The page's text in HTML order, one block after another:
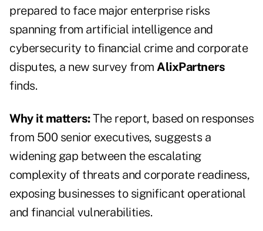
prepared to face major enterprise risks
spanning from artificial intelligence and
cybersecurity to financial crime and corporate
disputes, a new survey from AlixPartners
finds.
Why it matters:The report, based on responses
from 500 senior executives, suggests a
widening gap between the escalating
complexity of threats and corporate readiness,
exposing businesses to significant operational
and financial vulnerabilities.